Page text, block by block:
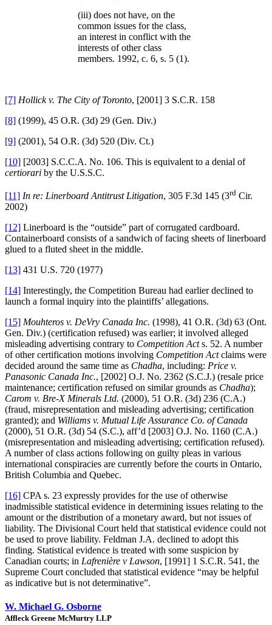
(iii) does not have, on the
common issues for the class,
an interest in conflict with the
interests of other class
members. 1992, c. 6, s. 5 (1).
[7] Hollick v. The City ofToronto, [2001] 3 S.C.R. 158
[8] (1999), 45 O.R. (3d) 29 (Gen. Div.)
[9] (2001), 54 O.R. (3d) 520 (Div. Ct.)
[10] [2003] S.C.C.A. No. 106. This is equivalent to a denial of
certiorari by the U.S.S.C.
[11] In re: Linerboard Antitrust Litigation, 305 F.3d 145 (3rd Cir.
2002)
[12] Linerboard is the “outside” part of corrugated cardboard.
Containerboard consists of a sandwich of facing sheets of linerboard
glued to a fluted sheet in the middle.
[13] 431 U.S. 720 (1977)
[14] Interestingly, the Competition Bureau had earlier declined to
launch a formal inquiry into the plaintiffs’ allegations.
[15] Mouhteros v. DeVry Canada Inc. (1998), 41 O.R. (3d) 63 (Ont.
Gen. Div.) (certification refused) was earlier; it involved alleged
misleading advertising contrary to Competition Acts. 52. A number
of other certification motions involving Competition Actclaims were
decided around the same time as Chadha, including: Price v.
Panasonic Canada Inc., [2002] O.J. No. 2362 (S.C.J.) (resale price
maintenance; certification refused on similar grounds as Chadha);
Carom v. Bre-X Minerals Ltd. (2000), 51 O.R. (3d) 236 (C.A.)
(fraud, misrepresentation and misleading advertising; certification
granted); and Williams v. Mutual Life Assurance Co. of Canada
(2000), 51 O.R. (3d) 54 (S.C.), aff’d [2003] O.J. No. 1160 (C.A.)
(misrepresentation and misleading advertising; certification refused).
A number of class actions following on guilty pleas in various
international conspiracies are currently before the courts in Ontario,
British Columbia and Quebec.
[16] CPA s. 23 expressly provides for the use of otherwise
inadmissible statistical evidence in determining issues relating to the
amount or the distribution of a monetary award, but not issues of
liability. The Divisional Court held that statistical evidence could not
be used to prove liability. Feldman J.A. declined to adopt this
finding. Statistical evidence is treated with some suspicion by
Canadian courts; in Lafrenière v Lawson, [1991] 1 S.C.R. 541, the
Supreme Court concluded that statistical evidence “may be helpful
as indicative but is not determinative”.
W. Michael G. Osborne
Affleck Greene McMurtry LLP